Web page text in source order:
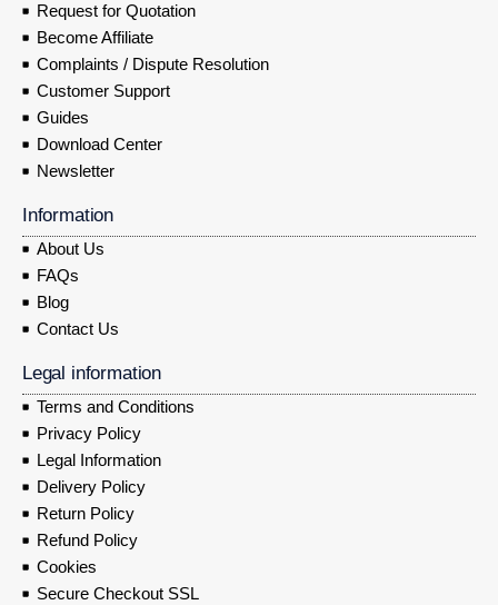
Request for Quotation
Become Affiliate
Complaints / Dispute Resolution
Customer Support
Guides
Download Center
Newsletter
Information
About Us
FAQs
Blog
Contact Us
Legal information
Terms and Conditions
Privacy Policy
Legal Information
Delivery Policy
Return Policy
Refund Policy
Cookies
Secure Checkout SSL